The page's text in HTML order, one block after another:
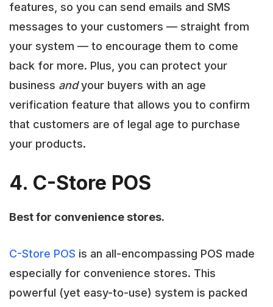
features, so you can send emails and SMS
messages to your customers — straight from
your system — to encourage them to come
back for more. Plus, you can protect your
business andyour buyers with an age
verification feature that allows you to confirm
that customers are of legal age to purchase
your products.
4. C-Store POS
Best for convenience stores.
C-Store POS is an all-encompassing POS made
especially for convenience stores. This
powerful (yet easy-to-use) system is packed